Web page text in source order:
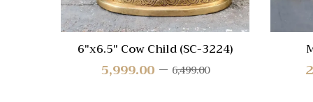
6″x6.5″ Cow Child (SC-3224)
6,499.00
5,999.00